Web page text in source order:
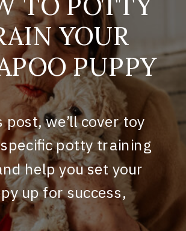
YOUR
PUPPY
post, we’ll cover toy
potty training
help you set your
up for success,